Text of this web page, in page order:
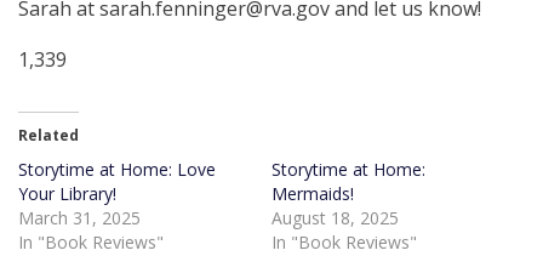
Sarah at sarah.fenninger@rva.gov and let us know!
1,339
Related
Storytime at Home: Love
Your Library!
March 31, 2025
In "Book Reviews"
Storytime at Home:
Mermaids!
August 18, 2025
In "Book Reviews"